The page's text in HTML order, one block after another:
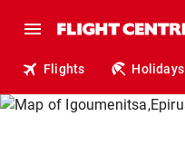
Flights Holidays